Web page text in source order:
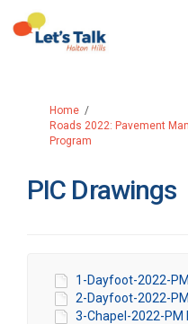
You are here:
Home
Roads 2022: Pavement
Program
PIC Drawings
1-Dayfoot-2022-
2-Dayfoot-2022-
3-Chapel-2022-PM